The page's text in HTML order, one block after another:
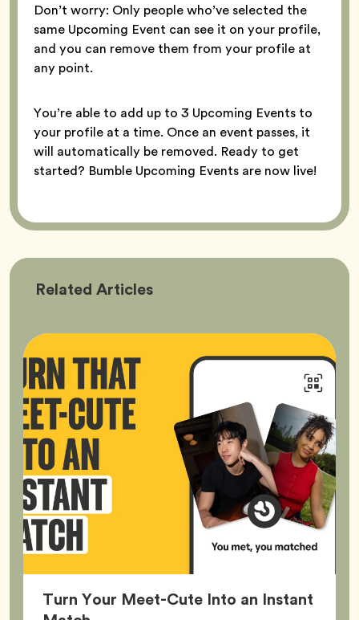
Don’t worry: Only people who’ve selected the
same Upcoming Event can see it on your profile,
and you can remove them from your profile at
any point.
You’re able to add up to 3 Upcoming Events to
your profile at a time. Once an event passes, it
will automatically be removed. Ready to get
started? Bumble Upcoming Events are now live!
Related Bumble
Articles
Turn Your Meet-Cute Into an Instant